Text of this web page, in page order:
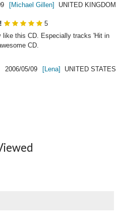
[Michael Gillen] UNITED KINGDOM
5
like this CD. Especially tracks 'Hit in
CD.
2006/05/09 [Lena] UNITED STATES